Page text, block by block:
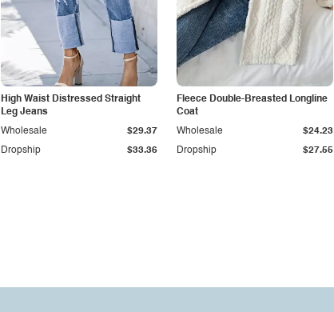
High Waist Distressed Straight
Leg Jeans
Dropship $33.36
Wholesale $29.37
Fleece Double-Breasted Longline
Coat
Dropship $27.55
Wholesale $24.23